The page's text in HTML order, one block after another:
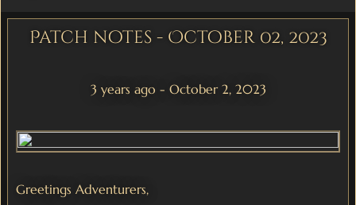
Patch notes - October 02, 2023
3 years ago - October 2, 2023
Greetings Adventurers,